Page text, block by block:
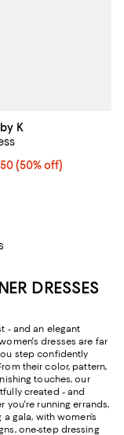
K
50% off;
(50% off)
$179.00
DRESSES
- and an elegant
dresses are far
step confidently
their color, pattern,
touches, our
created - and
you're running errands,
gala, with women’s
one-step dressing